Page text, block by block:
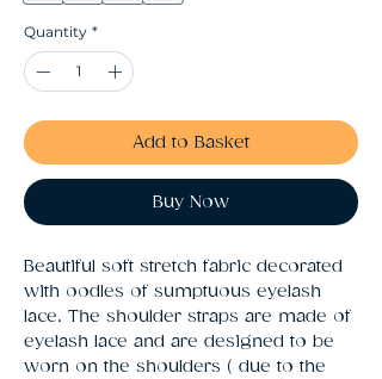
Quantity *
Add to Basket
Buy Now
Beautiful soft stretch fabric decorated
with oodles of sumptuous eyelash
lace. The shoulder straps are made of
eyelash lace and are designed to be
worn on the shoulders ( due to the